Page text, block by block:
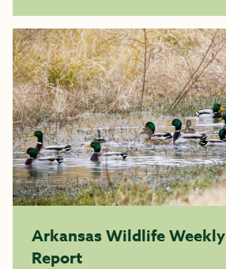
Arkansas Wildlife
Report